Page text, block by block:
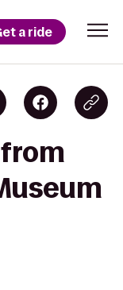
a ride